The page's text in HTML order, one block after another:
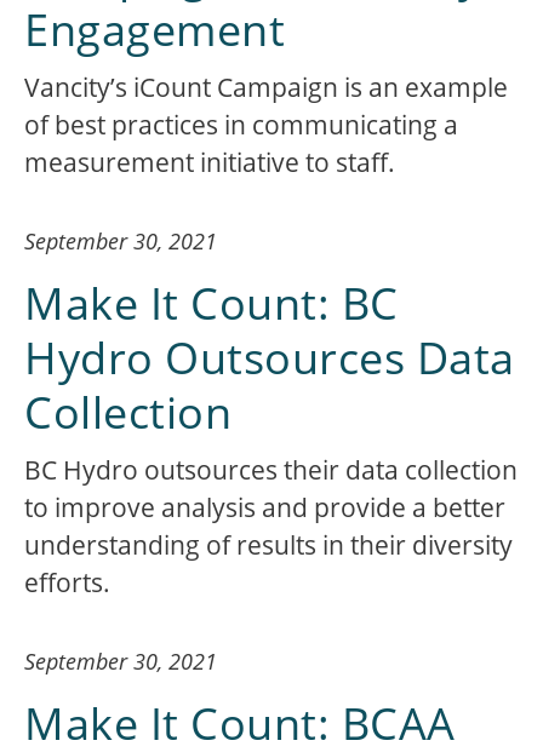
Engagement
Vancity’s iCount Campaign is an example
of best practices in communicating a
measurement initiative to staff.
September 30, 2021
Make It Count: BC
Hydro Outsources Data
Collection
BC Hydro outsources their data collection
to improve analysis and provide a better
understanding of results in their diversity
efforts.
September 30, 2021
Make It Count: BCAA